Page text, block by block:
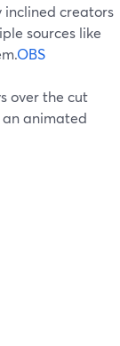
inclined creators
sources like
OBS
over the cut
an animated